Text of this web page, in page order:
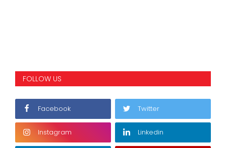
FOLLOW US
Facebook Twitter
Instagram Linkedin